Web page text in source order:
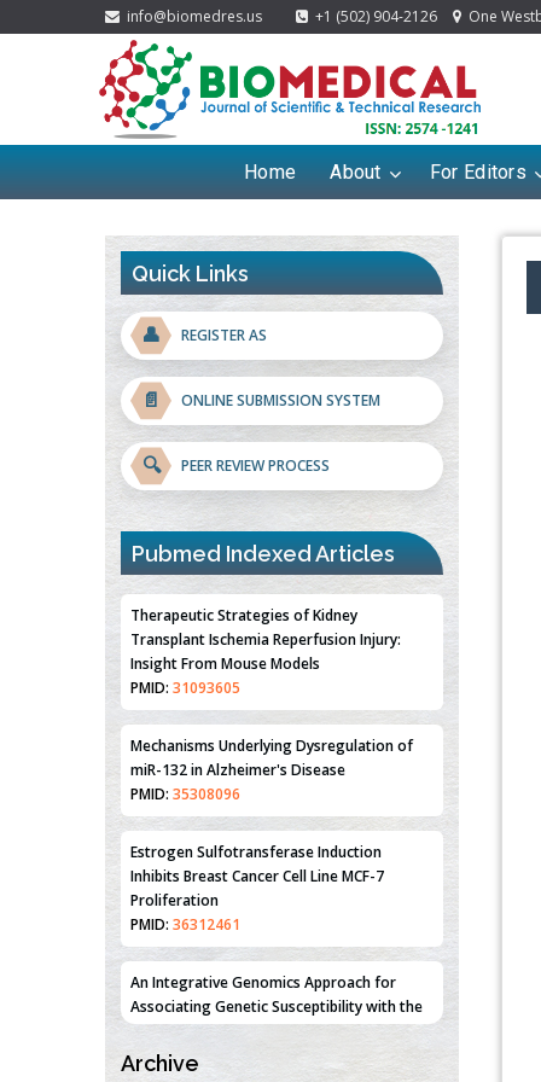
info@biomedres.us +1 (502) 904-2126 One
Home About For Editors
Quick Links
👤 REGISTER AS
📄 ONLINE SUBMISSION SYSTEM
🔍 PEER REVIEW PROCESS
Pubmed Indexed Articles
Therapeutic Strategies of Kidney
Transplant Ischemia Reperfusion Injury:
Insight From Mouse Models
PMID: 31093605
Mechanisms Underlying Dysregulation of
miR-132 in Alzheimer's Disease
PMID: 35308096
Estrogen Sulfotransferase Induction
Inhibits Breast Cancer Cell Line MCF-7
Proliferation
PMID: 36312461
An Integrative Genomics Approach for
Associating Genetic Susceptibility with the
Tumor Immune Microenvironment in Triple
Negative Breast Cancer
Archive